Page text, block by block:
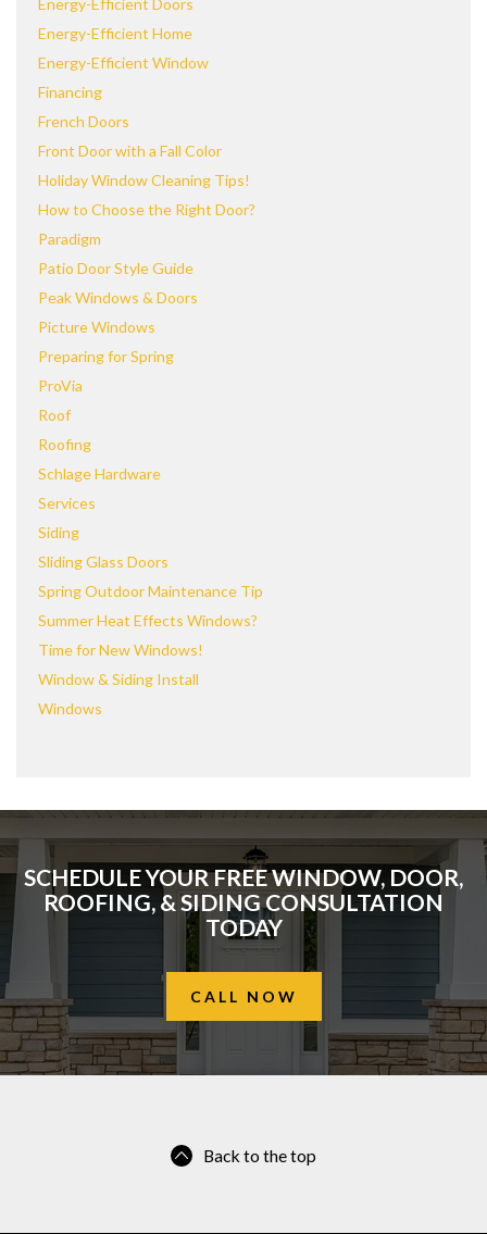
Energy-Efficient Home
Energy-Efficient Window
Financing
French Doors
Front Door with a Fall Color
Holiday Window Cleaning Tips!
How to Choose the Right Door?
Paradigm
Patio Door Style Guide
Peak Windows & Doors
Picture Windows
Preparing for Spring
ProVia
Roof
Roofing
Schlage Hardware
Services
Siding
Sliding Glass Doors
Spring Outdoor Maintenance Tip
Summer Heat Effects Windows?
Time for New Windows!
Window & Siding Install
Windows
SCHEDULE YOUR FREE WINDOW, DOOR,
ROOFING, & SIDING CONSULTATION
TODAY
CALL NOW
Back to the top